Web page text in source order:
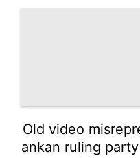
Old video
ankan ruling